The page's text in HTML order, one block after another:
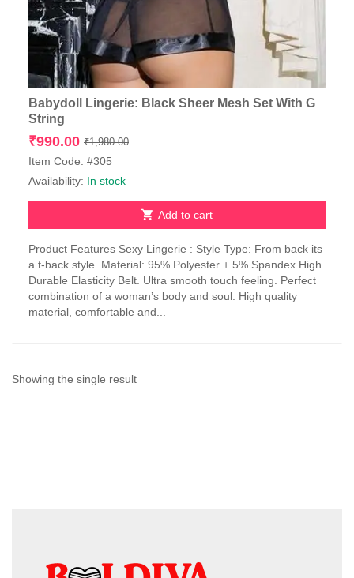
Babydoll Lingerie: Black Sheer Mesh Set With G
String
₹1,980.00Original
₹990.00
Current
Item Code: #305
Availability: In stock
Add to cart
Product Features Sexy Lingerie : Style Type: From back its
a t-back style. Material: 95% Polyester + 5% Spandex High
Durable Elasticity Belt. Ultra smooth touch feeling. Perfect
combination of a woman’s body and soul. High quality
material, comfortable and...
Showing the single result